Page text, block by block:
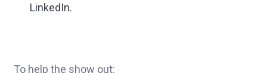
LinkedIn.
To help the show out: